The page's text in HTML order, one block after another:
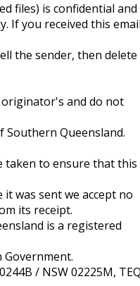
files) is confidential
If you received this
the sender, then delete
and do not
Queensland.
taken to ensure that this
was sent we accept no
its receipt.
is a registered
/ NSW 02225M,